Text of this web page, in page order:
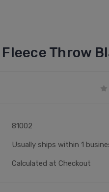
Throw
81002
Usually ships within 1
Calculated at Checkout